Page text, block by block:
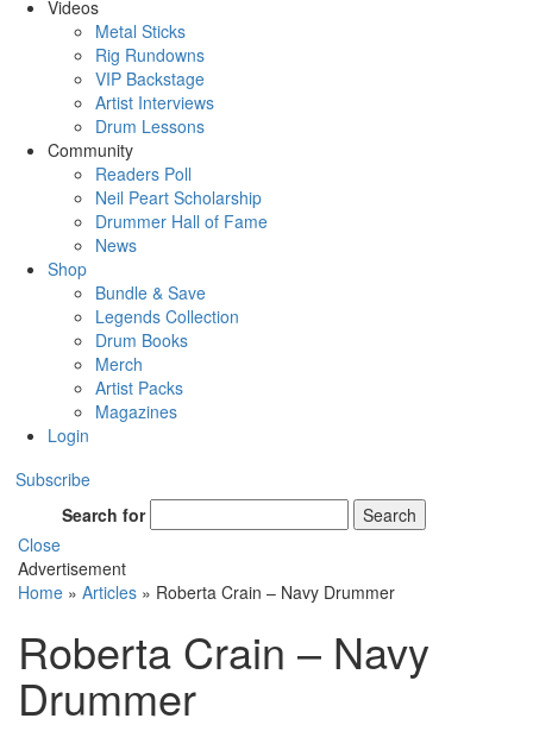
Videos
Metal Sticks
Rig Rundowns
VIP Backstage
Artist Interviews
Drum Lessons
Community
Readers Poll
Neil Peart Scholarship
Drummer Hall of Fame
News
Shop
Bundle & Save
Legends Collection
Drum Books
Merch
Artist Packs
Magazines
Login
Subscribe
Search for
Search
Close
Advertisement
Home » Articles » Roberta Crain – Navy Drummer
Roberta Crain – Navy
Drummer